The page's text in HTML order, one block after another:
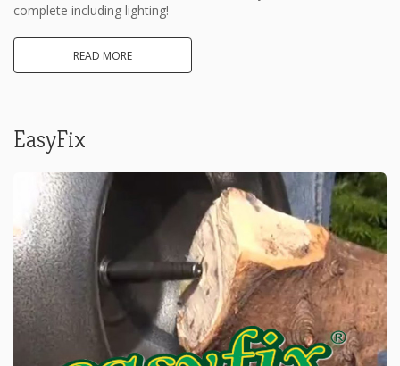
complete including lighting!
READ MORE
EasyFix